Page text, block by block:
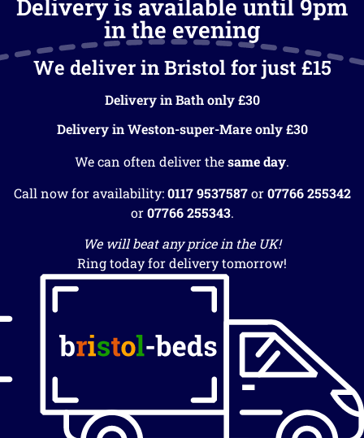
Delivery is available until 9pm
in the evening
We deliver in Bristol for just £15
Delivery in Bath only £30
Delivery in Weston-super-Mare only £30
We can often deliver thesame day.
Call now for availability:0117 9537587or07766 255342
or07766 255343.
We will beat any price in the UK!
Ring today for delivery tomorrow!